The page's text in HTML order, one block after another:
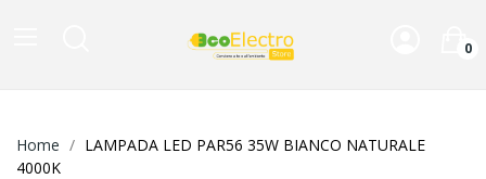
0
Home
LAMPADA LED PAR56 35W BIANCO NATURALE
4000K